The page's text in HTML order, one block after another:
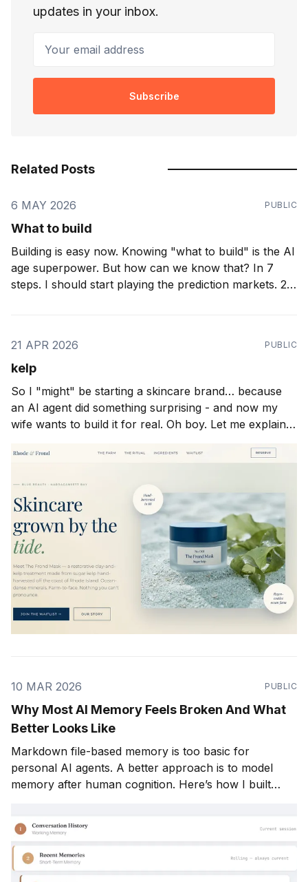
updates in your inbox.
Subscribe
Related Posts
6 MAY 2026 PUBLIC
What to build
Building is easy now. Knowing "what to build" is the AI
age superpower. But how can we know that? In 7
steps. I should start playing the prediction markets. 27
21 APR 2026
PUBLIC
kelp
So I "might" be starting a skincare brand… because
an AI agent did something surprising - and now my
wife wants to build it for real. Oh boy. Let me explain.
our brand new Gentic Startup MCP server. It
10 MAR 2026 PUBLIC
Why Most AI Memory Feels Broken And What
Better Looks Like
Markdown file-based memory is too basic for
personal AI agents. A better approach is to model
memory after human cognition. Here’s how I built
don’t. At least